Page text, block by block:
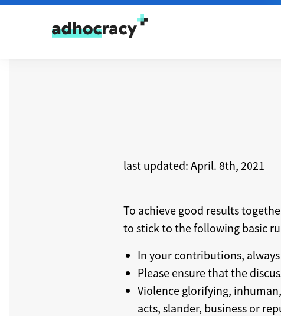
Skip to content
last updated: April. 8th, 2021
To achieve good results
to stick to the following basic
In your contributions,
Please ensure that the
Violence glorifying,
acts, slander, business or